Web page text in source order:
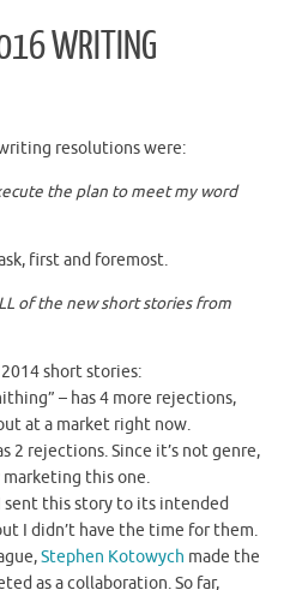
WRITING
resolutions were:
the plan to meet my word
first and foremost.
of the new short stories from
short stories:
– has 4 more rejections,
at a market right now.
2 rejections. Since it’s not genre,
marketing this one.
sent this story to its intended
I didn’t have the time for them.
Stephen Kotowych made the
as a collaboration. So far,